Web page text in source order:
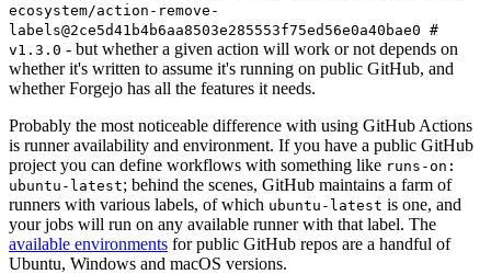
ecosystem/action-remove-
labels@2ce5d41b4b6aa8503e285553f75ed56e0a40bae0 #
v1.3.0 - but whether a given action will work or not depends on
whether it's written to assume it's running on public GitHub, and
whether Forgejo has all the features it needs.
Probably the most noticeable difference with using GitHub Actions
is runner availability and environment. If you have a public GitHub
project you can define workflows with something like runs-on:
ubuntu-latest; behind the scenes, GitHub maintains a farm of
runners with various labels, of which ubuntu-latest is one, and
your jobs will run on any available runner with that label. The
available environments for public GitHub repos are a handful of
Ubuntu, Windows and macOS versions.